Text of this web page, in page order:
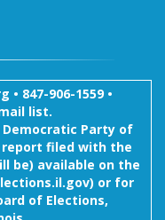
• 847-906-1559 •
list.
Party of
report filed with the
be) available on the
or for
of Elections,